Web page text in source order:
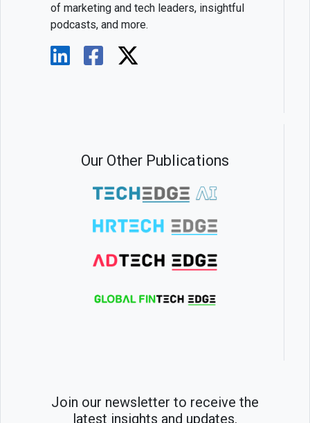
of marketing and tech leaders, insightful
podcasts, and more.
Our Other Publications
Join our newsletter to receive the
latest insights and updates.